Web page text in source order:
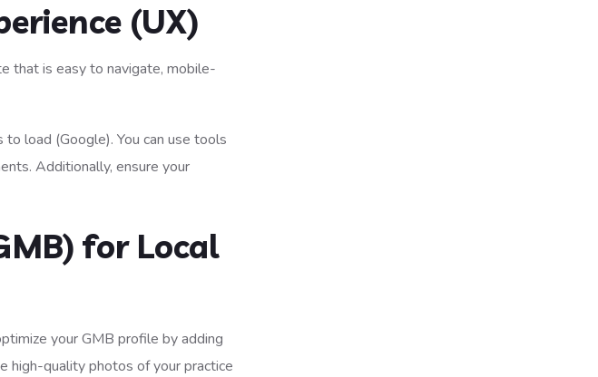
(UX)
that is easy to navigate, mobile-
load (Google). You can use tools
Additionally, ensure your
for Local
your GMB profile by adding
high-quality photos of your practice